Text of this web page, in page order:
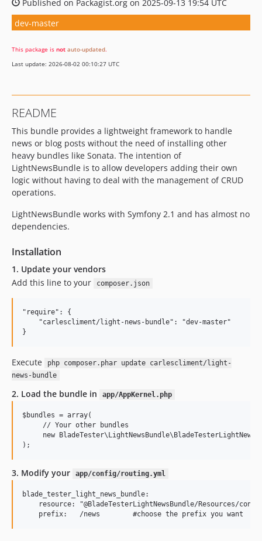
Published on Packagist.org on 2025-09-13 19:54 UTC
dev-master
This package is not auto-updated.
Last update: 2026-08-02 00:10:27 UTC
README
This bundle provides a lightweight framework to handle
news or blog posts without the need of installing other
heavy bundles like Sonata. The intention of
LightNewsBundle is to allow developers adding their own
logic without having to deal with the management of CRUD
operations.
LightNewsBundle works with Symfony 2.1 and has almost no
dependencies.
Installation
1. Update your vendors
Add this line to your
composer.json
"require": {
    "carlescliment/light-news-bundle": "dev-master"
Execute
php composer.phar update carlescliment/light-
news-bundle
2. Load the bundle in app/AppKernel.php
$bundles = array(
     // Your other bundles
new
3. Modify your app/config/routing.yml
blade_tester_light_news_bundle:
resource: "@BladeTesterLightNewsBundle/Resources/